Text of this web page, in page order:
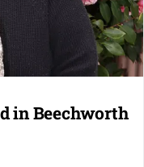
in Beechworth